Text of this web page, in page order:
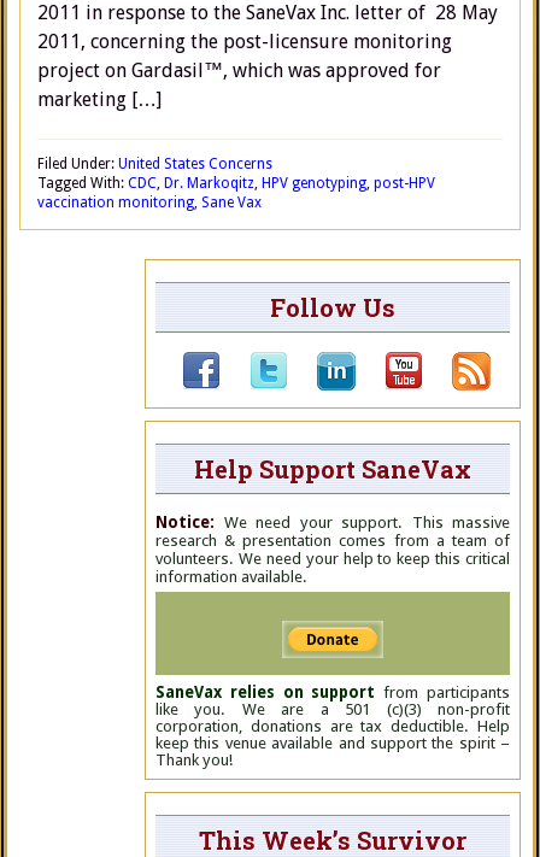
2011 in response to the SaneVax Inc. letter of 28 May
2011, concerning the post-licensure monitoring
project on Gardasil™, which was approved for
marketing […]
Filed Under: United States Concerns
Tagged With: CDC, Dr. Markoqitz, HPV genotyping, post-HPV
vaccination monitoring, Sane Vax
Follow Us
Help Support SaneVax
Notice: We need your support. This massive
research & presentation comes from a team of
volunteers. We need your help to keep this critical
information available.
SaneVax relies on support from participants
like you. We are a 501 (c)(3) non-profit
corporation, donations are tax deductible. Help
keep this venue available and support the spirit –
Thank you!
This Week’s Survivor